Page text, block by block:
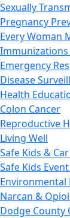
Sexually
Pregnancy
Every Woman
Immunizations
Emergency
Disease
Health
Colon Cancer
Reproductive
Living Well
Safe Kids &
Safe Kids
Environmental
Narcan &
Dodge County